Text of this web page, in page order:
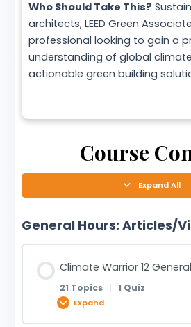
Who Should Take This?
architects, LEED Green
professional looking to gain a
understanding of global
actionable green building
Course
Expand All
General Hours: Articles/
Climate Warrior 12
21 Topics | 1 Quiz
Expand